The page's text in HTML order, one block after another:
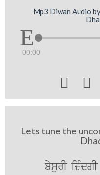
Mp3 Diwan Audio
00:00
 
Lets tune the
bysurI